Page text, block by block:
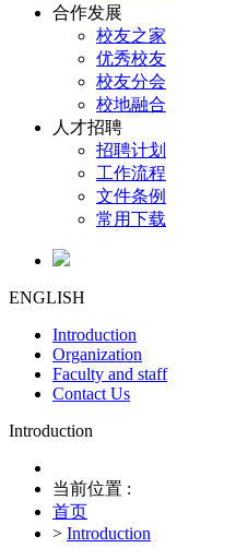
合作发展
校友之家
优秀校友
校友分会
校地融合
人才招聘
招聘计划
工作流程
文件条例
常用下载
ENGLISH
Introduction
Organization
Faculty and staff
Contact Us
Introduction
当前位置 :
首页
> Introduction